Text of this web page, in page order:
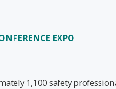
EXPO
1,100 safety